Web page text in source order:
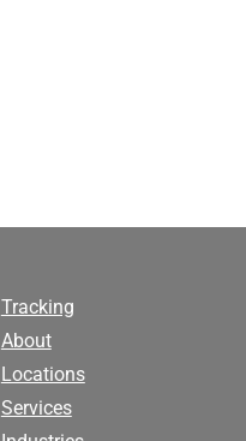
Tracking
About
Locations
Services